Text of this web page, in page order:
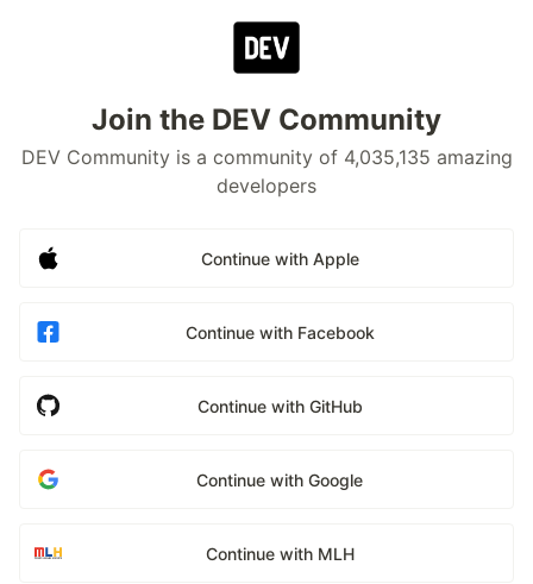
Join the DEV Community
DEV Community is a community of 4,035,135 amazing
developers
Continue with Apple
Continue with Facebook
Continue with GitHub
Continue with Google
Continue with MLH